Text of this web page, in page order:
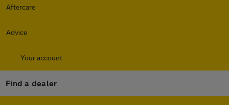
Aftercare
Advice
Your account
Find a dealer